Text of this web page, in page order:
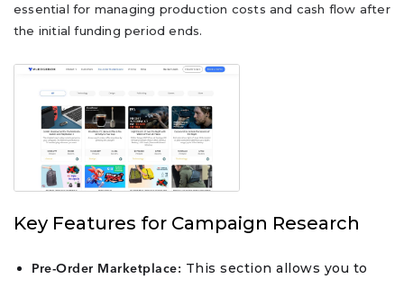
essential for managing production costs and cash flow after
the initial funding period ends.
Key Features for Campaign Research
Pre-Order Marketplace: This section allows you to